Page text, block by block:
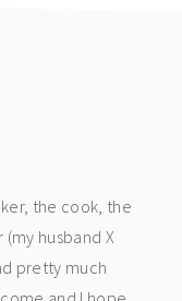
the cook, the
husband X
pretty much